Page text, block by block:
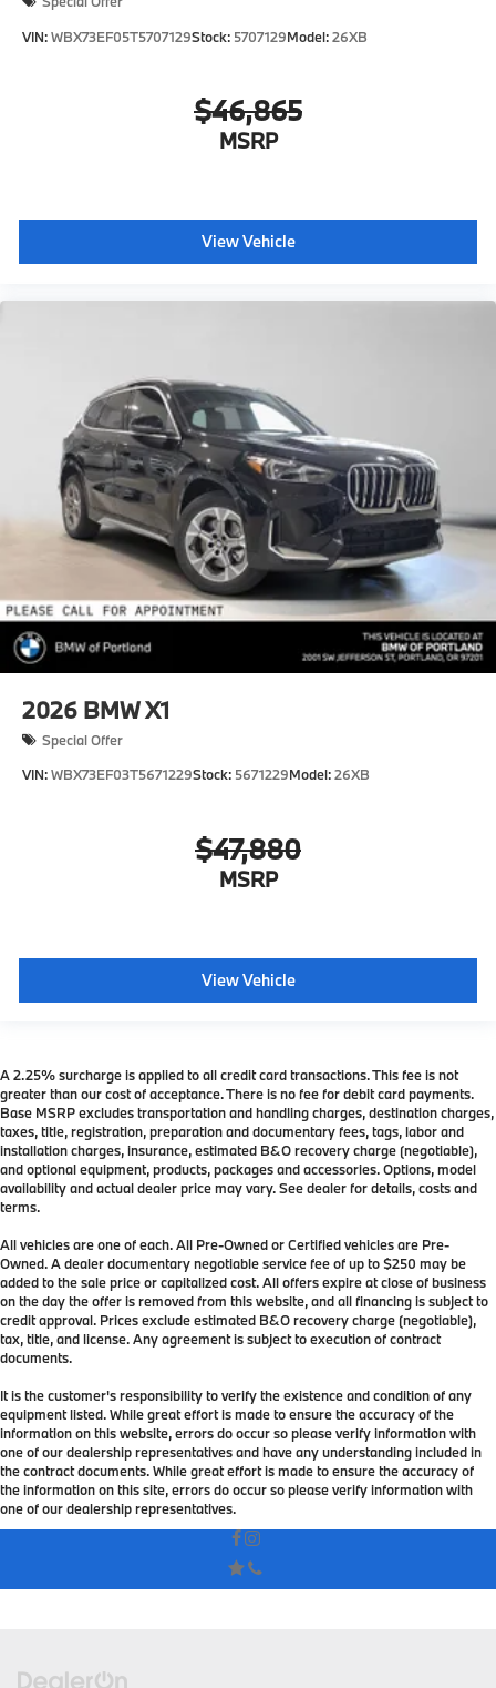
VIN:WBX73EF05T5707129Stock: 5707129Model:26XB
$46,865
MSRP
View Vehicle
2026 BMW X1
Special Offer
VIN:WBX73EF03T5671229Stock: 5671229Model:26XB
$47,880
MSRP
View Vehicle
A 2.25% surcharge is applied to all credit card transactions. This fee is not
greater than our cost of acceptance. There is no fee for debit card payments.
Base MSRP excludes transportation and handling charges, destination charges,
taxes, title, registration, preparation and documentary fees, tags, labor and
installation charges, insurance, estimated B&O recovery charge (negotiable),
and optional equipment, products, packages and accessories. Options, model
availability and actual dealer price may vary. See dealer for details, costs and
terms.
All vehicles are one of each. All Pre-Owned or Certified vehicles are Pre-
Owned. A dealer documentary negotiable service fee of up to $250 may be
added to the sale price or capitalized cost. All offers expire at close of business
on the day the offer is removed from this website, and all financing is subject to
credit approval. Prices exclude estimated B&O recovery charge (negotiable),
tax, title, and license. Any agreement is subject to execution of contract
documents.
It is the customer's responsibility to verify the existence and condition of any
equipment listed. While great effort is made to ensure the accuracy of the
information on this website, errors do occur so please verify information with
one of our dealership representatives and have any understanding included in
the contract documents. While great effort is made to ensure the accuracy of
the information on this site, errors do occur so please verify information with
one of our dealership representatives.